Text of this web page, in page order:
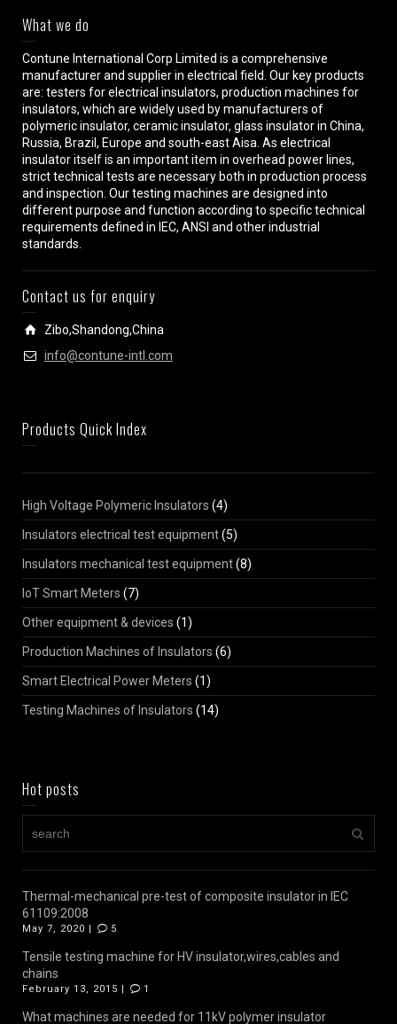
What we do
Contune International Corp Limited is a comprehensive
manufacturer and supplier in electrical field. Our key products
are: testers for electrical insulators, production machines for
insulators, which are widely used by manufacturers of
polymeric insulator, ceramic insulator, glass insulator in China,
Russia, Brazil, Europe and south-east Aisa. As electrical
insulator itself is an important item in overhead power lines,
strict technical tests are necessary both in production process
and inspection. Our testing machines are designed into
different purpose and function according to specific technical
requirements defined in IEC, ANSI and other industrial
standards.
Contact us for enquiry
Zibo,Shandong,China
info@contune-intl.com
Products Quick Index
High Voltage Polymeric Insulators (4)
Insulators electrical test equipment(5)
Insulators mechanical test equipment(8)
IoT Smart Meters (7)
Other equipment & devices (1)
Production Machines of Insulators (6)
Smart Electrical Power Meters (1)
Testing Machines of Insulators (14)
Hot posts
Thermal-mechanical pre-test of composite insulator in IEC
61109:2008
May 7, 2020 | 5
Tensile testing machine for HV insulator,wires,cables and
chains
February 13, 2015 | 1
What machines are needed for 11kV polymer insulator